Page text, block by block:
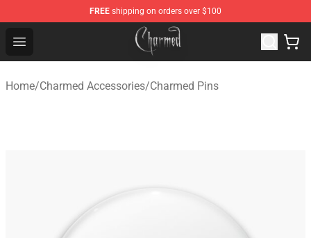
FREE shipping on orders over $100
Open menu
Charmed Store - Official Charmed Merchandise Shop
Home/Charmed Accessories/Charmed Pins